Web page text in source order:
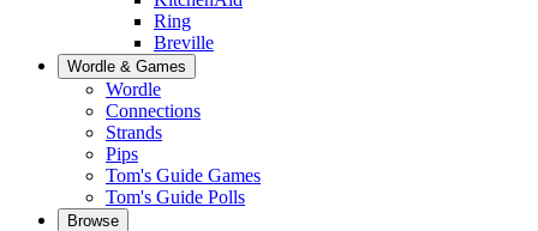
Ring
Breville
Wordle & Games
Wordle
Connections
Strands
Pips
Tom's Guide Games
Tom's Guide Polls
Browse